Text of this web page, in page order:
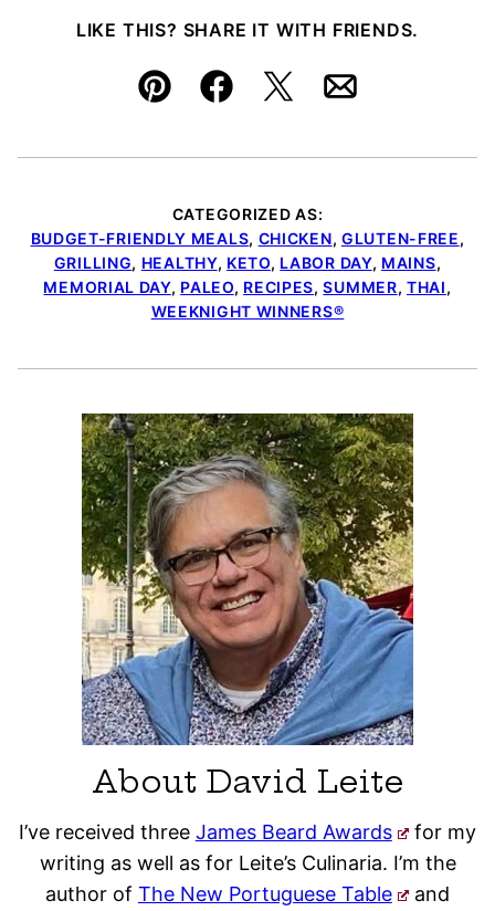
LIKE THIS? SHARE IT WITH FRIENDS.
Pin FacebookTweetEmail
CATEGORIZED AS:
BUDGET-FRIENDLY MEALS, CHICKEN, GLUTEN-FREE,
GRILLING, HEALTHY, KETO, LABOR DAY, MAINS,
MEMORIAL DAY, PALEO, RECIPES,SUMMER,THAI,
WEEKNIGHT WINNERS®
About David Leite
I’ve received three James Beard Awards
for my
writing as well as for Leite’s Culinaria. I’m the
author of The New Portuguese Table
and